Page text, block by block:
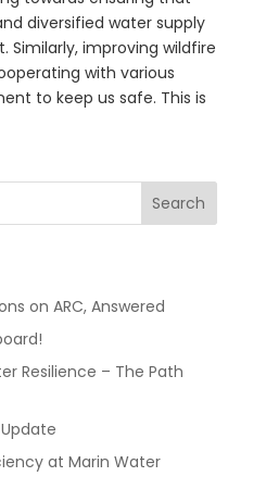
diversified water supply
Similarly, improving wildfire
with various
to keep us safe. This is
Search
on ARC, Answered
Resilience – The Path
at Marin Water